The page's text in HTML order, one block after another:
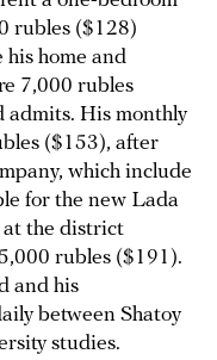
rubles ($128)
his home and
7,000 rubles
admits. His monthly
($153), after
which include
for the new Lada
at the district
rubles ($191).
and his
between Shatoy
studies.